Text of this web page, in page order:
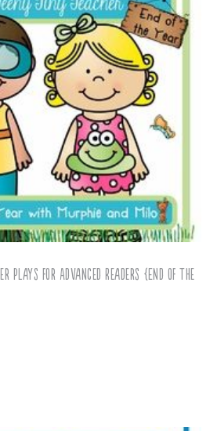
Plays for Advanced Readers {End of the